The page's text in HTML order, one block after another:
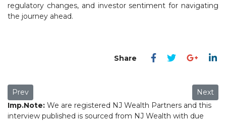
regulatory changes, and investor sentiment for navigating
the journey ahead.
Previous article: Do-It-Yourself Investing: A Risky Endeavor?
Prev Next
Next
Imp.Note: We are registered NJ Wealth Partners and this
interview published is sourced from NJ Wealth with due